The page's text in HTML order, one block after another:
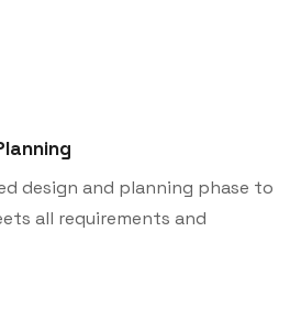
design and planning phase to
all requirements and